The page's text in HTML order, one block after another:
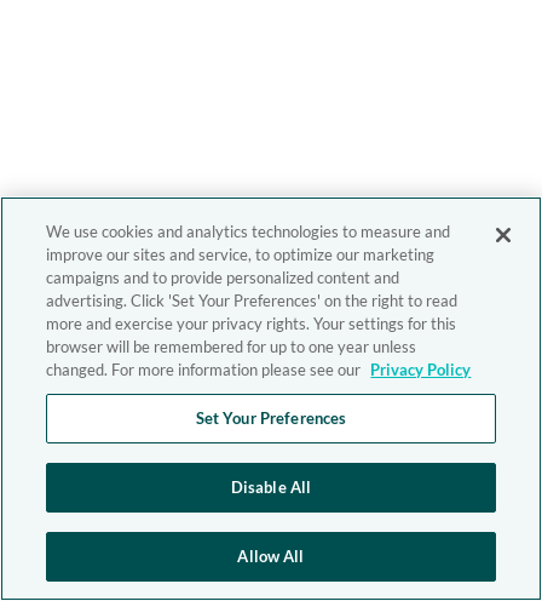
We use cookies and analytics technologies to measure and
improve our sites and service, to optimize our marketing
campaigns and to provide personalized content and
advertising. Click 'Set Your Preferences' on the right to read
more and exercise your privacy rights. Your settings for this
browser will be remembered for up to one year unless
changed. For more information please see our Privacy Policy
Set Your Preferences
Disable All
Allow All